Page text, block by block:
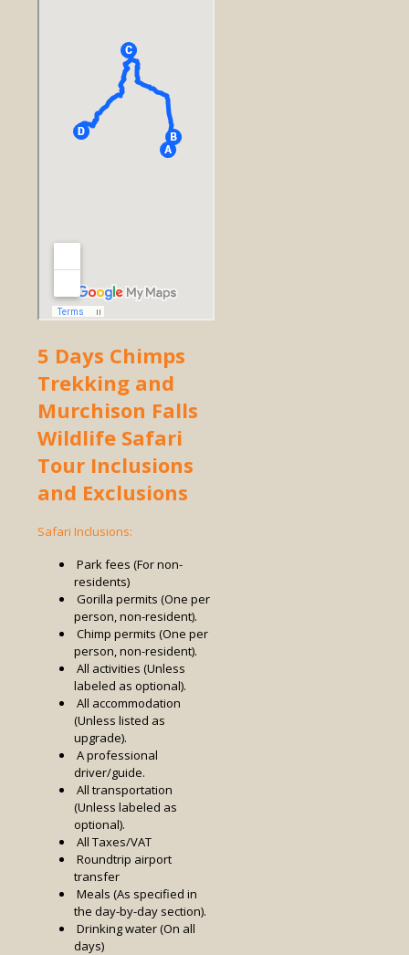
5 Days Chimps
Trekking and
Murchison Falls
Wildlife Safari
Tour Inclusions
and Exclusions
Safari Inclusions:
Park fees (For non-
residents)
Gorilla permits (One per
person, non-resident).
Chimp permits (One per
person, non-resident).
All activities (Unless
labeled as optional).
All accommodation
(Unless listed as
upgrade).
A professional
driver/guide.
All transportation
(Unless labeled as
optional).
All Taxes/VAT
Roundtrip airport
transfer
Meals (As specified in
the day-by-day section).
Drinking water (On all
days)